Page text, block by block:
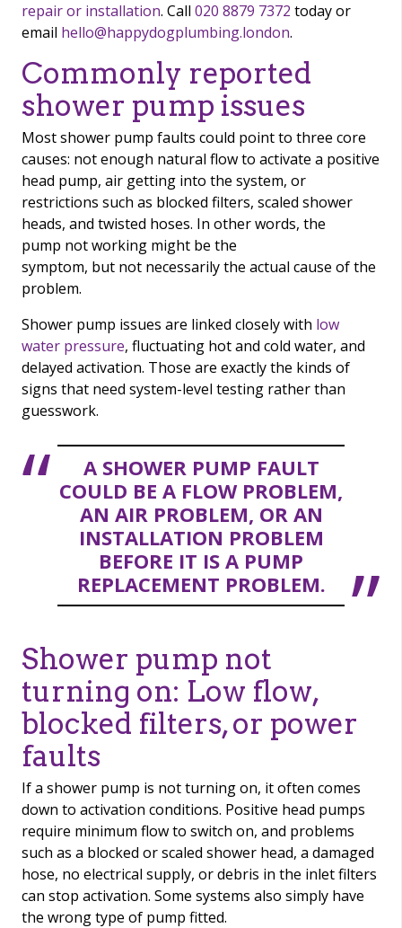
repair or installation. Call 020 8879 7372 today or
email hello@happydogplumbing.london.
Commonly reported
shower pump issues
Most shower pump faults could point to three core
causes: not enough natural flow to activate a positive
head pump, air getting into the system, or
restrictions such as blocked filters, scaled shower
heads, and twisted hoses. In other words, the
pump not working might be the
symptom, but not necessarily the actual cause of the
problem.
Shower pump issues are linked closely with low
water pressure, fluctuating hot and cold water, and
delayed activation. Those are exactly the kinds of
signs that need system-level testing rather than
guesswork.
A SHOWER PUMP FAULT
COULD BE A FLOW PROBLEM,
AN AIR PROBLEM, OR AN
INSTALLATION PROBLEM
BEFORE IT IS A PUMP
REPLACEMENT PROBLEM.
Shower pump not
turning on: Low flow,
blocked filters, or power
faults
If a shower pump is not turning on, it often comes
down to activation conditions. Positive head pumps
require minimum flow to switch on, and problems
such as a blocked or scaled shower head, a damaged
hose, no electrical supply, or debris in the inlet filters
can stop activation. Some systems also simply have
the wrong type of pump fitted.